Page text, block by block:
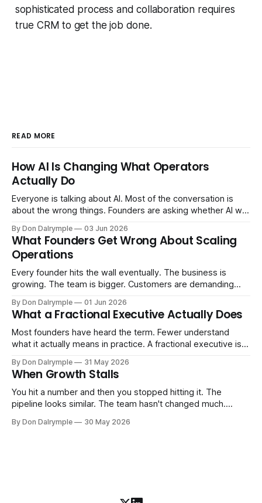
sophisticated process and collaboration requires
true CRM to get the job done.
READ MORE
How AI Is Changing What Operators
Actually Do
Everyone is talking about AI. Most of the conversation is
about the wrong things. Founders are asking whether AI will
Consultants are repackaging old frameworks with new
labels. The more important question is simpler: what does
AI change about how you run your
By Don Dalrymple 03 Jun 2026
What Founders Get Wrong About Scaling
Operations
Every founder hits the wall eventually. The business is
growing. The team is bigger. Customers are demanding
ones, the ones that lived in your head and your early team's
instincts — are starting to crack. The instinct is to
By Don Dalrymple 01 Jun 2026
What a Fractional Executive Actually Does
Most founders have heard the term. Fewer understand
what it actually means in practice. A fractional executive is a
company part-time or on a defined engagement basis. Not
a consultant who delivers a report and leaves. Not an
interim executive
By Don Dalrymple 31 May 2026
When Growth Stalls
You hit a number and then you stopped hitting it. The
pipeline looks similar. The team hasn't changed much.
results aren't there — and you can't quite put your finger on
By Don Dalrymple 30 May 2026